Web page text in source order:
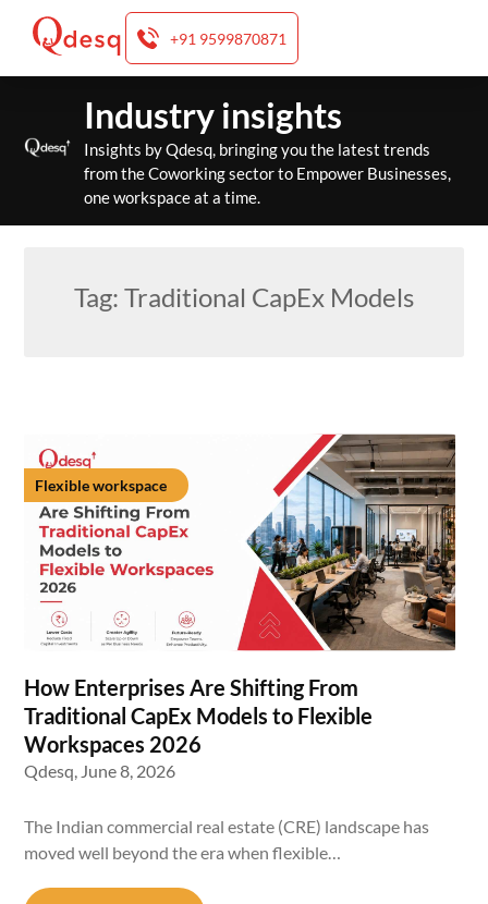
+91 9599870871
content
Industry insights
Insights by Qdesq, bringing you the latest trends
from the Coworking sector to Empower Businesses,
one workspace at a time.
Tag: Traditional CapEx Models
Flexible workspace
How Enterprises Are Shifting From
Traditional CapEx Models to Flexible
Workspaces 2026
Qdesq, June 8, 2026
The Indian commercial real estate (CRE) landscape has
moved well beyond the era when flexible…